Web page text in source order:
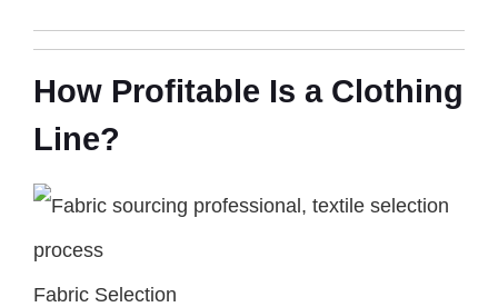
How Profitable Is a Clothing
Line?
Fabric Selection